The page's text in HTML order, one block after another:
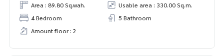
Area : 89.80 Sq.wah.
Usable area : 330.00 Sq.m.
4 Bedroom
5 Bathroom
Amount floor : 2